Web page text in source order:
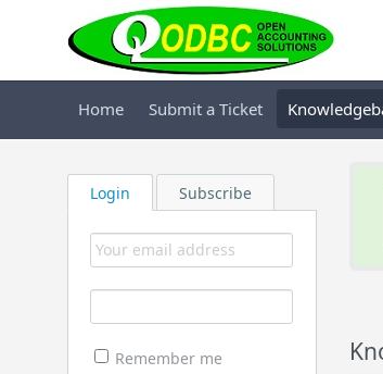
Home Submit a Ticket
Login Subscribe
Remember me